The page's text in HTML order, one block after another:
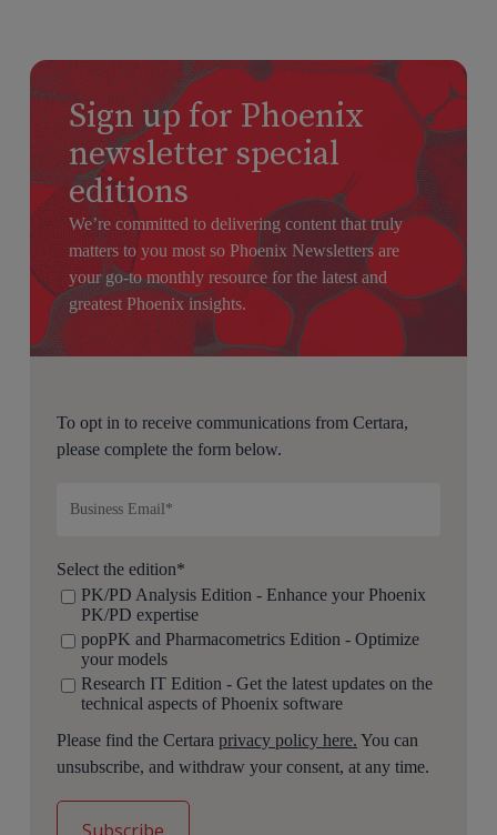
Sign up for Phoenix
newsletter special
editions
We’re committed to delivering content that truly
matters to you most so Phoenix Newsletters are
your go-to monthly resource for the latest and
greatest Phoenix insights.
To opt in to receive communications from Certara,
please complete the form below.
Select the edition*
PK/PD Analysis Edition - Enhance your Phoenix
PK/PD expertise
popPK and Pharmacometrics Edition - Optimize
your models
Research IT Edition - Get the latest updates on the
technical aspects of Phoenix software
Please find the Certaraprivacy policy here. You can
unsubscribe, and withdraw your consent, at any time.